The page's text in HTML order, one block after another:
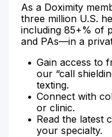
As a Doximity
three million U.S.
including 85+% of
and PAs—in a
Gain access to
our “call
texting.
Connect with
or clinic.
Read the latest
your specialty.